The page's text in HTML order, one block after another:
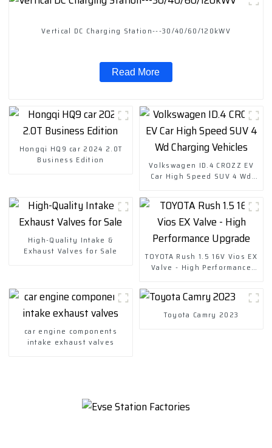
Vertical DC Charging Station---30/40/60/120kWV
Read More
Hongqi HQ9 car 2024 2.0T
Business Edition
Volkswagen ID.4 CROZZ EV
Car High Speed SUV 4 Wd
High-Quality Intake &
Exhaust Valves for Sale
TOYOTA Rush 1.5 16V Vios EX
Valve - High Performance
car engine components
intake exhaust valves
Toyota Camry 2023